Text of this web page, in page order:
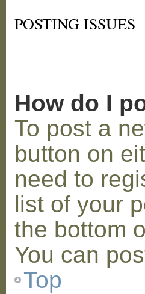
POSTING ISSUES
How do I
To post a
button on
need to
list of your
the bottom
You can
Top